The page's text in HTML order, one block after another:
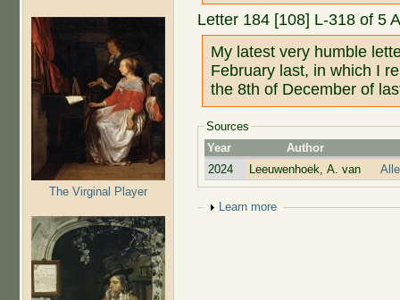
The Virginal Player
Letter 184 [108] L-318 of 5
My latest very humble
February last, in which I
the 8th of December of
Sources
Year
Author
2024
Leeuwenhoek, A. van
Show
Learn more